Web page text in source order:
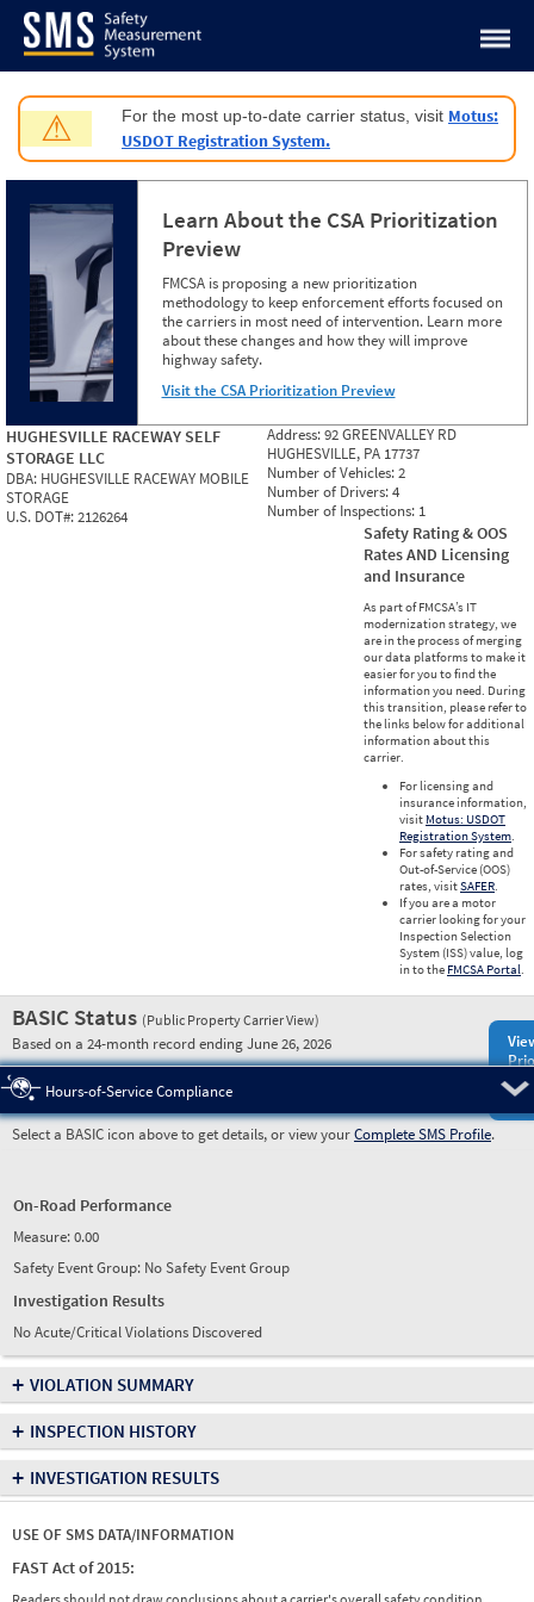
Jump to content
⚠ For the most up-to-date carrier status, visit Motus:
USDOT Registration System.
Learn About the CSA Prioritization
Preview
FMCSA is proposing a new prioritization
methodology to keep enforcement efforts focused on
the carriers in most need of intervention. Learn more
about these changes and how they will improve
highway safety.
Visit the CSA Prioritization Preview
HUGHESVILLE RACEWAY SELF
STORAGE LLC
DBA: HUGHESVILLE RACEWAY MOBILE
STORAGE
U.S. DOT#:2126264
Address:92 GREENVALLEY RD
HUGHESVILLE, PA 17737
Number of Vehicles:2
Number of Drivers:4
Number of Inspections: 1
Safety Rating & OOS
Rates AND Licensing
and Insurance
As part of FMCSA’s IT
modernization strategy, we
are in the process of merging
our data platforms to make it
easier for you to find the
information you need. During
this transition, please refer to
the links below for additional
information about this
carrier.
For licensing and
insurance information,
visit Motus: USDOT
Registration System.
For safety rating and
Out-of-Service (OOS)
rates, visitSAFER.
If you are a motor
carrier looking for your
Inspection Selection
System (ISS) value, log
in to the FMCSA Portal.
BASIC Status (Public Property Carrier View)
Based on a 24-month record ending June 26, 2026
Hours-of-Service Compliance
Select a BASIC icon above to get details, or view yourComplete SMS Profile.
On-Road Performance
Measure:0.00
Safety Event Group: No Safety Event Group
Investigation Results
No Acute/Critical Violations Discovered
+ VIOLATION SUMMARY
+ INSPECTION HISTORY
+ INVESTIGATION RESULTS
USE OF SMS DATA/INFORMATION
FAST Act of 2015: